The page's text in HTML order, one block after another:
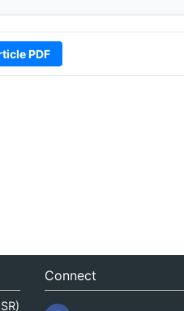
PDF
Connect